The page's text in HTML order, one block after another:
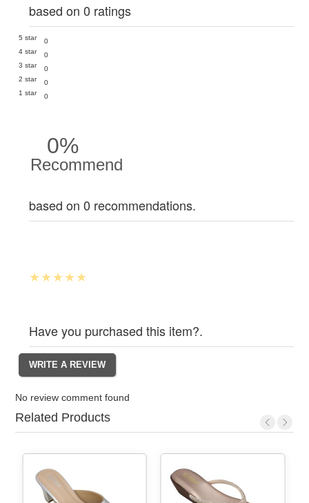
based on 0 ratings
5 star
0
4 star
0
3 star
0
2 star
0
1 star
0
0%
Recommend
based on 0 recommendations.
Have you purchased this item?.
No review comment found
Related Products